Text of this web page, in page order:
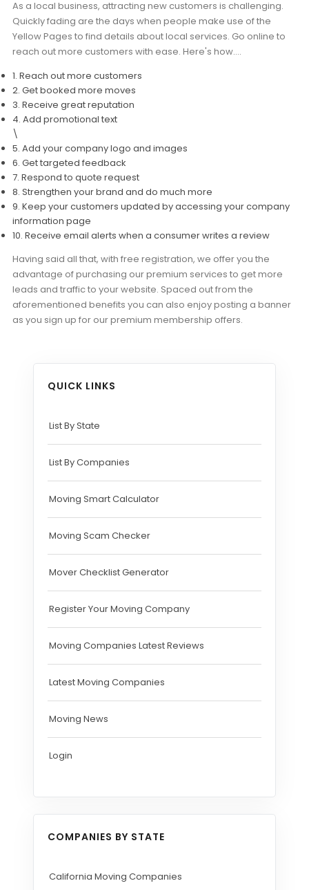
Moverrankings Sitemap
MOVING TIPS
Moving Tips
Right way to Hire a moving company in California
Rules for Moving Companies in US
Professional Moving Companies Provide Efficient
Take Free Moving Quotes from the Leading Moving
Find the Best Moving Company with Moving Reviews
Why you need the Best Moving Company?
Moving Budget Guide: Help For the Easy Moving
Trouble Free Moving With Best Moving Company
As a local business, attracting new customers is challenging.
Quickly fading are the days when people make use of the
Yellow Pages to find details about local services. Go online to
reach out more customers with ease. Here's how….
1. Reach out more customers
2. Get booked more moves
3. Receive great reputation
4. Add promotional text
\
5. Add your company logo and images
6. Get targeted feedback
7. Respond to quote request
8. Strengthen your brand and do much more
9. Keep your customers updated by accessing your company
information page
10. Receive email alerts when a consumer writes a review
Having said all that, with free registration, we offer you the
advantage of purchasing our premium services to get more
leads and traffic to your website. Spaced out from the
aforementioned benefits you can also enjoy posting a banner
as you sign up for our premium membership offers.
QUICK LINKS
List By State
List By Companies
Moving Smart Calculator
Moving Scam Checker
Mover Checklist Generator
Register Your Moving Company
Moving Companies Latest Reviews
Latest Moving Companies
Moving News
Login
COMPANIES BY STATE
California Moving Companies